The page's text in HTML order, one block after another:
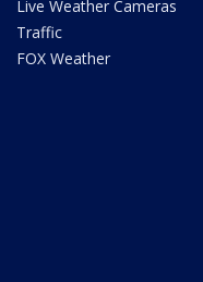
Live Weather Cameras
Traffic
FOX Weather